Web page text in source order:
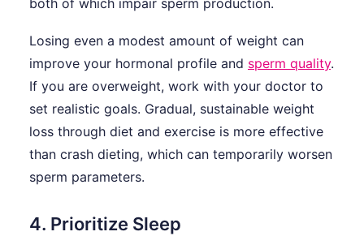
both of which impair sperm production.
Losing even a modest amount of weight can
improve your hormonal profile and sperm quality.
If you are overweight, work with your doctor to
set realistic goals. Gradual, sustainable weight
loss through diet and exercise is more effective
than crash dieting, which can temporarily worsen
sperm parameters.
4. Prioritize Sleep